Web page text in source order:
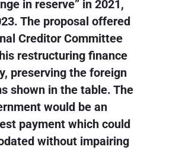
in reserve” in 2021,
The proposal offered
Creditor Committee
restructuring finance
preserving the foreign
shown in the table. The
would be an
payment which could
without impairing